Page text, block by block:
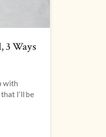
3 Ways
with
I’ll be